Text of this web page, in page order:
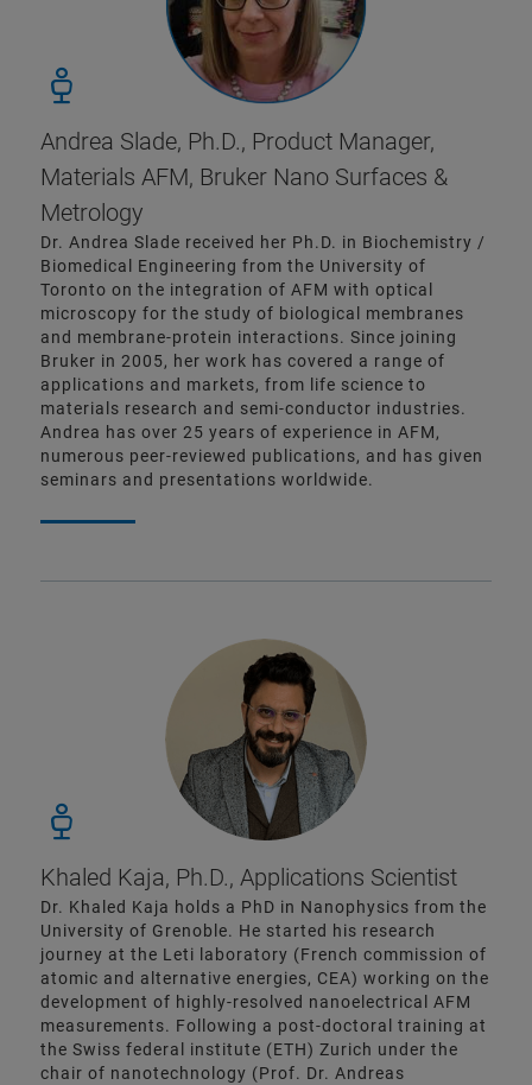
Andrea Slade, Ph.D., Product Manager,
Materials AFM, Bruker Nano Surfaces &
Metrology
Dr. Andrea Slade received her Ph.D. in Biochemistry /
Biomedical Engineering from the University of
Toronto on the integration of AFM with optical
microscopy for the study of biological membranes
and membrane-protein interactions. Since joining
Bruker in 2005, her work has covered a range of
applications and markets, from life science to
materials research and semi-conductor industries.
Andrea has over 25 years of experience in AFM,
numerous peer-reviewed publications, and has given
seminars and presentations worldwide.
Khaled Kaja, Ph.D., Applications Scientist
Dr. Khaled Kaja holds a PhD in Nanophysics from the
University of Grenoble. He started his research
journey at the Leti laboratory (French commission of
atomic and alternative energies, CEA) working on the
development of highly-resolved nanoelectrical AFM
measurements. Following a post-doctoral training at
the Swiss federal institute (ETH) Zurich under the
chair of nanotechnology (Prof. Dr. Andreas